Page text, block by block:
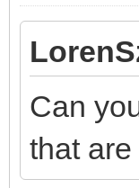
Can
that